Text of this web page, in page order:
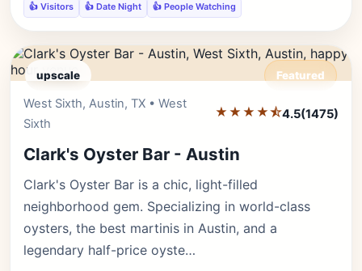
👍 Visitors
👍 Date Night 👍 People Watching
upscale Featured
West Sixth, Austin, TX • West
Sixth
★★★★⯪4.5(1475)
Clark's Oyster Bar - Austin
Clark's Oyster Bar is a chic, light-filled
neighborhood gem. Specializing in world-class
oysters, the best martinis in Austin, and a
legendary half-price oyste…